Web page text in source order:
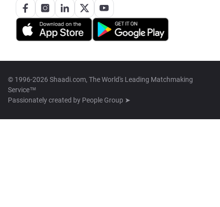
© 1996-2026 Shaadi.com, The World's Leading Matchmaking
Service™
Passionately created by People Group ➤